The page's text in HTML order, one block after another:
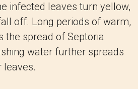
infected leaves turn yellow,
off. Long periods of warm,
the spread of Septoria
water further spreads
leaves.